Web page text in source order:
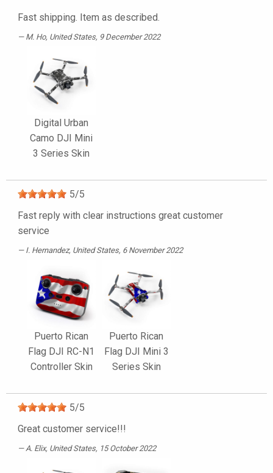
Fast shipping. Item as described.
M. Ho, United States, 9 December 2022
Digital Urban
Camo DJI Mini
3 Series Skin
5/5
Fast reply with clear instructions great customer
service
I. Hernandez, United States, 6 November 2022
Puerto Rican
Flag DJI RC-N1
Controller Skin
Puerto Rican
Flag DJI Mini 3
Series Skin
5/5
Great customer service!!!
A. Elix, United States, 15 October 2022